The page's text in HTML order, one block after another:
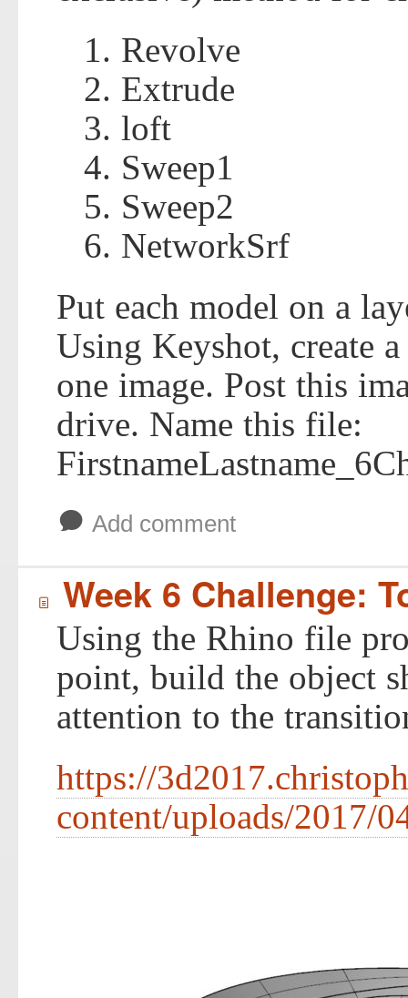
Revolve
Extrude
loft
Sweep1
Sweep2
NetworkSrf
Put each model on a
Using Keyshot, create
one image. Post this
drive. Name this file:
b Add comment
í Week 6 Challenge:
Using the Rhino file
point, build the object
attention to the
https://
content/uploads/2017/